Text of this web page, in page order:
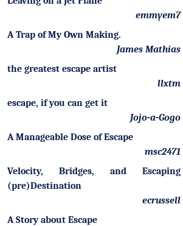
emmyem7
A Trap of My Own Making.
James Mathias
the greatest escape artist
llxtm
escape, if you can get it
Jojo-a-Gogo
A Manageable Dose of Escape
msc2471
Velocity, Bridges, and Escaping
(pre)Destination
ecrussell
A Story about Escape